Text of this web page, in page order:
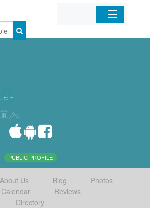
Home
PUBLIC PROFILE
About Us Blog
Photos
Calendar
Reviews
Directory